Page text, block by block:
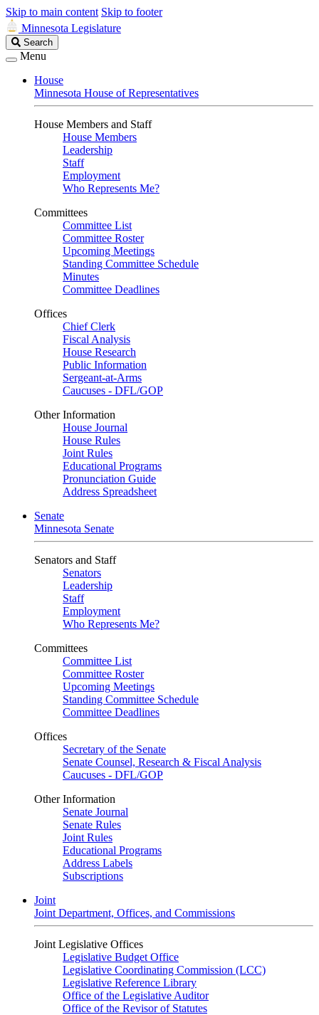
Skip to main content Skip to footer
Minnesota Legislature
Search
Legislature
Search
Menu
House
Minnesota House of Representatives
House Members and Staff
House Members
Leadership
Staff
Employment
Who Represents Me?
Committees
Committee List
Committee Roster
Upcoming Meetings
Standing Committee Schedule
Minutes
Committee Deadlines
Offices
Chief Clerk
Fiscal Analysis
House Research
Public Information
Sergeant-at-Arms
Caucuses - DFL/GOP
Other Information
House Journal
House Rules
Joint Rules
Educational Programs
Pronunciation Guide
Address Spreadsheet
Senate
Minnesota Senate
Senators and Staff
Senators
Leadership
Staff
Employment
Who Represents Me?
Committees
Committee List
Committee Roster
Upcoming Meetings
Standing Committee Schedule
Committee Deadlines
Offices
Secretary of the Senate
Senate Counsel, Research & Fiscal Analysis
Caucuses - DFL/GOP
Other Information
Senate Journal
Senate Rules
Joint Rules
Educational Programs
Address Labels
Subscriptions
Joint
Joint Department, Offices, and Commissions
Joint Legislative Offices
Legislative Budget Office
Legislative Coordinating Commission (LCC)
Legislative Reference Library
Office of the Legislative Auditor
Office of the Revisor of Statutes